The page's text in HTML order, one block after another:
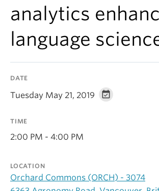
Equity & Inclusion
News & Events
About
analytics
language
DATE
Tuesday May 21, 2019
TIME
2:00 PM - 4:00 PM
LOCATION
Orchard Commons (ORCH) - 3074